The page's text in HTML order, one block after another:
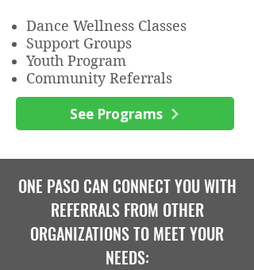
Dance Wellness Classes
Support Groups
Youth Program
Community Referrals
See Programs
ONE PASO CAN CONNECT YOU WITH
REFERRALS FROM OTHER
ORGANIZATIONS TO MEET YOUR
NEEDS: